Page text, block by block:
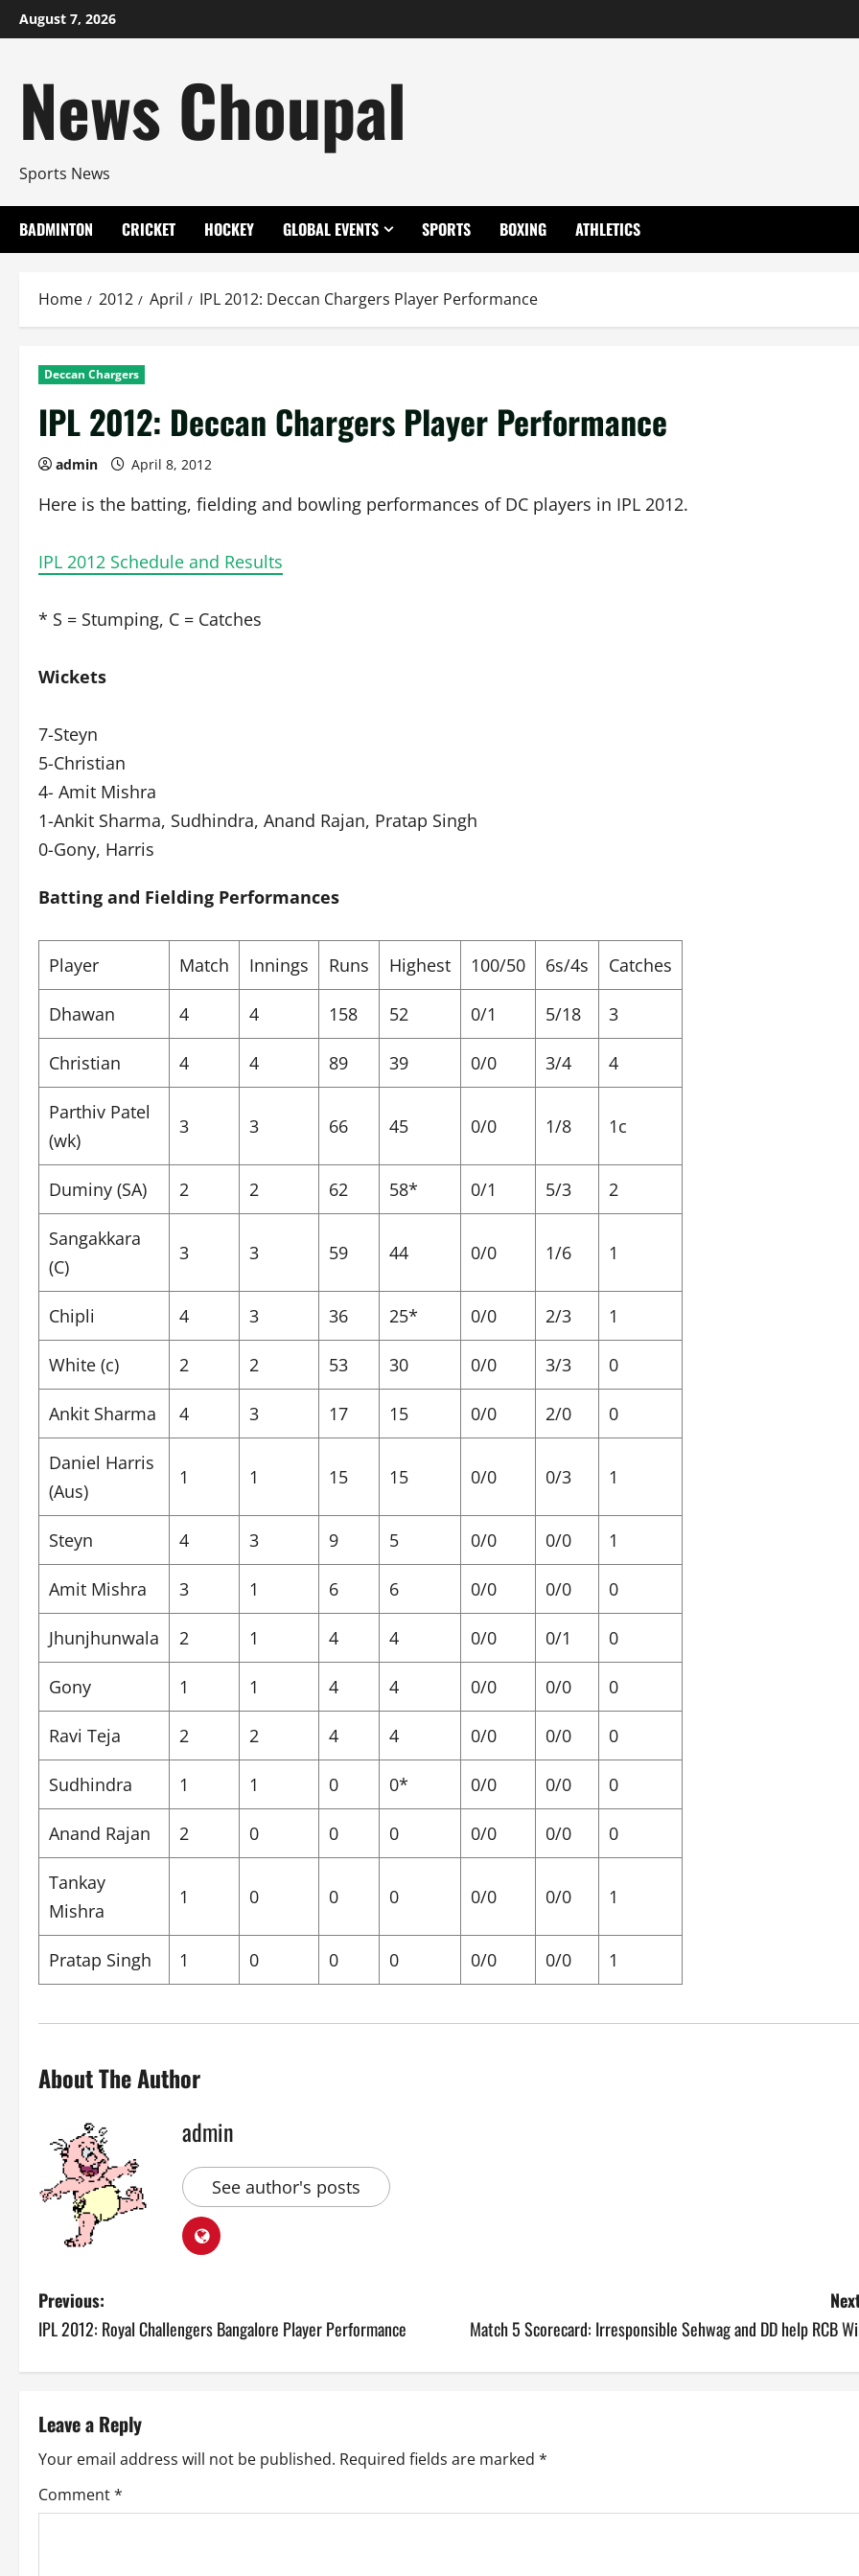
Skip
to
August 7, 2026
News Choupal
Sports News
BADMINTON CRICKET HOCKEY GLOBAL EVENTS SPORTS BOXING ATHLETICS
Home 2012 April IPL 2012: Deccan Chargers Player Performance
Deccan Chargers
IPL 2012: Deccan Chargers Player Performance
admin April 8, 2012
Here is the batting, fielding and bowling performances of DC players in IPL 2012.
IPL 2012 Schedule and Results
* S = Stumping, C = Catches
Wickets
7-Steyn
5-Christian
4- Amit Mishra
1-Ankit Sharma, Sudhindra, Anand Rajan, Pratap Singh
0-Gony, Harris
Batting and Fielding Performances
Player Match Innings Runs Highest 100/50 6s/4s Catches
Dhawan 4 4 158 52 0/1 5/18 3
Christian 4 4 89 39 0/0 3/4 4
Parthiv Patel
(wk)
3 3 66 45 0/0 1/8 1c
Duminy (SA) 2 2 62 58* 0/1 5/3 2
Sangakkara
(C)
3 3 59 44 0/0 1/6 1
Chipli 4 3 36 25* 0/0 2/3 1
White (c) 2 2 53 30 0/0 3/3 0
Ankit Sharma 4 3 17 15 0/0 2/0 0
Daniel Harris
(Aus)
1 1 15 15 0/0 0/3 1
Steyn 4 3 9 5 0/0 0/0 1
Amit Mishra 3 1 6 6 0/0 0/0 0
Jhunjhunwala 2 1 4 4 0/0 0/1 0
Gony 1 1 4 4 0/0 0/0 0
Ravi Teja 2 2 4 4 0/0 0/0 0
Sudhindra 1 1 0 0* 0/0 0/0 0
Anand Rajan 2 0 0 0 0/0 0/0 0
Tankay
Mishra
1 0 0 0 0/0 0/0 1
Pratap Singh 1 0 0 0 0/0 0/0 1
About The Author
admin
See author's posts
P
o
s
t
n
a
Previous:
IPL 2012: Royal Challengers Bangalore Player Performance
Match 5 Scorecard: Irresponsible Sehwag and DD help RCB
Leave a Reply
Your email address will not be published. Required fields are marked *
Comment*